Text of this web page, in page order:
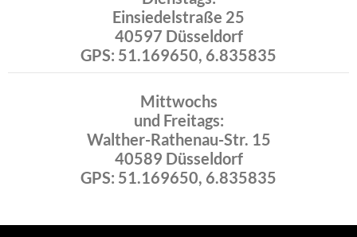
Einsiedelstraße 25
40597 Düsseldorf
GPS: 51.169650, 6.835835
Mittwochs
und Freitags:
Walther-Rathenau-Str. 15
40589 Düsseldorf
GPS: 51.169650, 6.835835